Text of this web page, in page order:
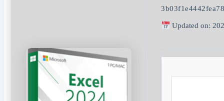
Updated on: